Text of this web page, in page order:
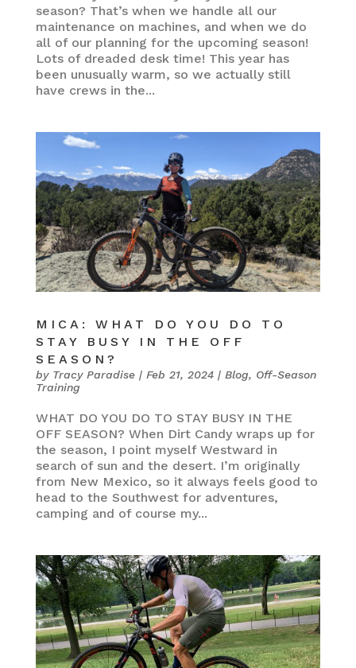
season? That’s when we handle all our
maintenance on machines, and when we do
all of our planning for the upcoming season!
Lots of dreaded desk time! This year has
been unusually warm, so we actually still
have crews in the...
MICA: WHAT DO YOU DO TO
STAY BUSY IN THE OFF
SEASON?
by Tracy Paradise| Feb 21, 2024| Blog, Off-Season
Training
WHAT DO YOU DO TO STAY BUSY IN THE
OFF SEASON? When Dirt Candy wraps up for
the season, I point myself Westward in
search of sun and the desert. I’m originally
from New Mexico, so it always feels good to
head to the Southwest for adventures,
camping and of course my...